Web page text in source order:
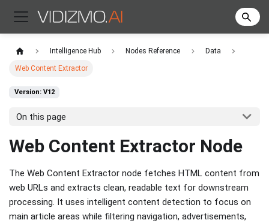
Intelligence Hub Nodes Reference Data
Web Content Extractor
Version: V12
On this page
Web Content Extractor Node
The Web Content Extractor node fetches HTML content from
web URLs and extracts clean, readable text for downstream
processing. It uses intelligent content detection to focus on
main article areas while filtering navigation, advertisements,